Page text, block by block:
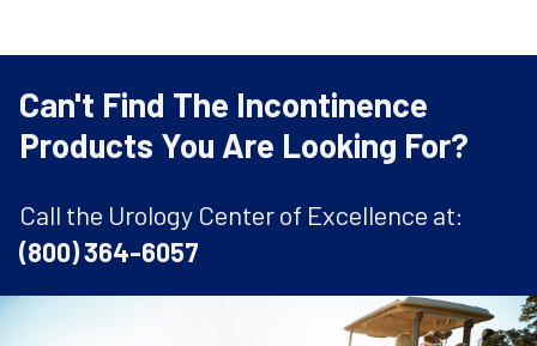
Can't Find The Incontinence
Products You Are Looking For?
Call the Urology Center of Excellence at:
(800) 364-6057